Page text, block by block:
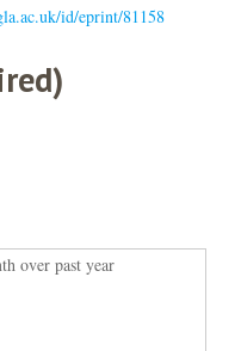
id/eprint/81158
over past year